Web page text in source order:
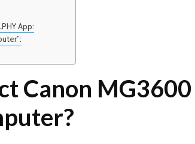
App:
Canon MG3600